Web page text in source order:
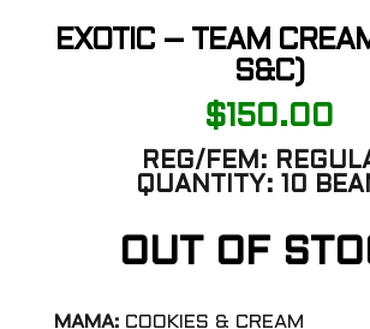
EXOTIC – TEAM
S&C)
$150.00
REG/FEM:
QUANTITY: 10
OUT OF
MAMA: COOKIES & CREAM